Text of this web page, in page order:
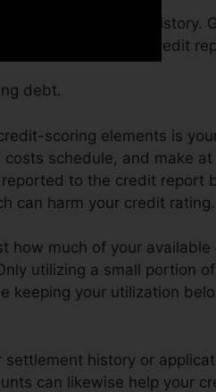
obtaining a credit history.
by an absence of credit
debt.
scoring elements is
schedule, and make at
to the credit report
can harm your credit rating.
how much of your available
utilizing a small portion
keeping your utilization
history or
can likewise help your